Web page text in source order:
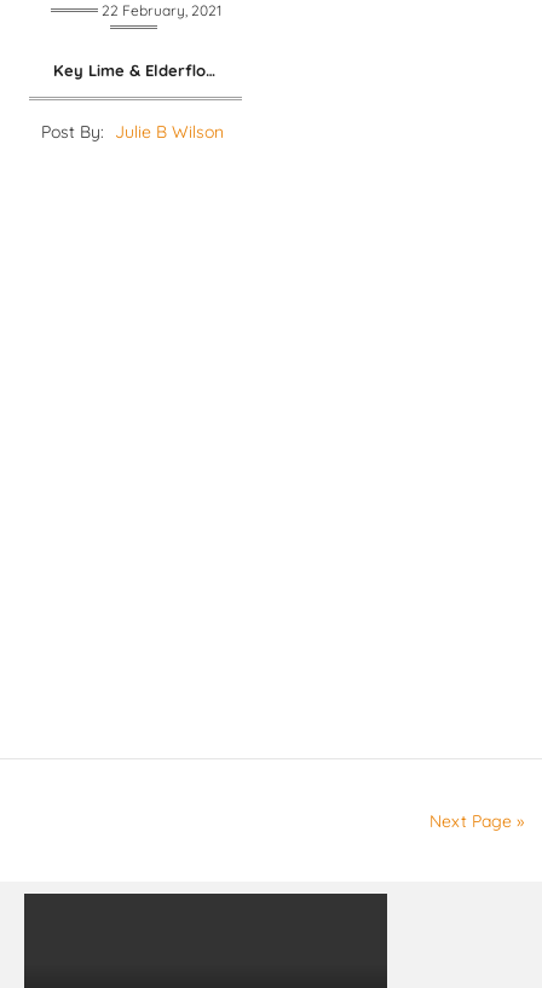
22 February, 2021
Key Lime & Elderflower Margarita
Post By: Julie B Wilson
Next Page »